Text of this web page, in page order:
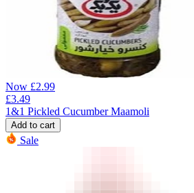
Now £2.99
£3.49
1&1 Pickled Cucumber Maamoli
Add to cart
Sale